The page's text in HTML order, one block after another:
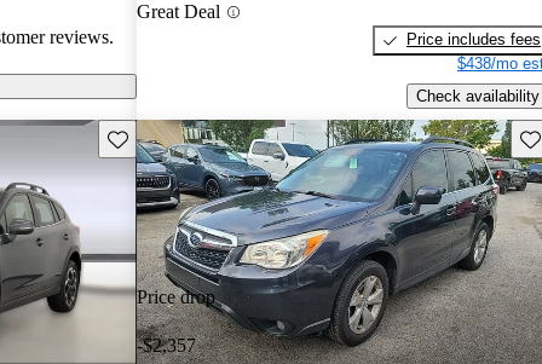
reviews.
Great Deal
Price includes fees
$438/mo
Check availability
Save this listing
Price drop
-$2,357